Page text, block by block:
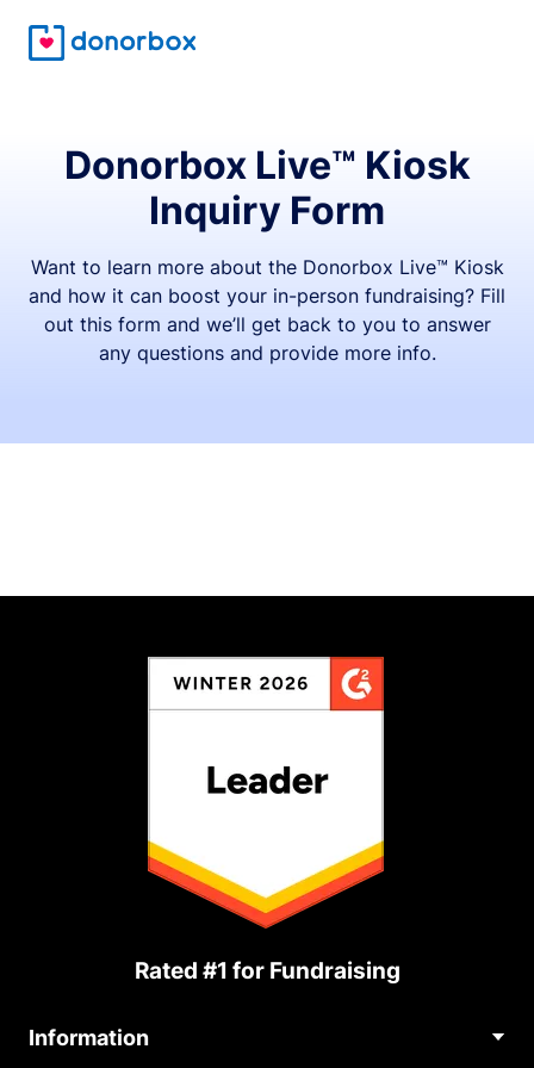
Donorbox Live™ Kiosk
Inquiry Form
Want to learn more about the Donorbox Live™ Kiosk
and how it can boost your in-person fundraising? Fill
out this form and we’ll get back to you to answer
any questions and provide more info.
Rated #1 for Fundraising
Information